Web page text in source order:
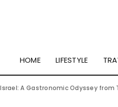
HOME LIFESTYLE
A Gastronomic Odyssey from